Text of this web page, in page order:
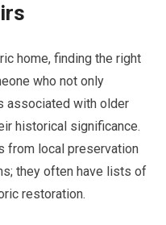
home, finding the right
who not only
associated with older
historical significance.
from local preservation
they often have lists of
restoration.